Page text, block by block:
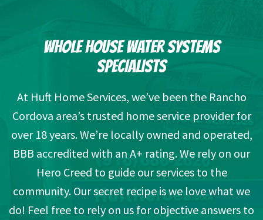
WHOLE HOUSE WATER SYSTEMS
SPECIALISTS
At Huft Home Services, we’ve been the Rancho
Cordova area’s trusted home service provider for
over 18 years. We’re locally owned and operated,
BBB accredited with an A+ rating. We rely on our
Hero Creed to guide our services to the
community. Our secret recipe is we love what we
do! Feel free to rely on us for objective answers to